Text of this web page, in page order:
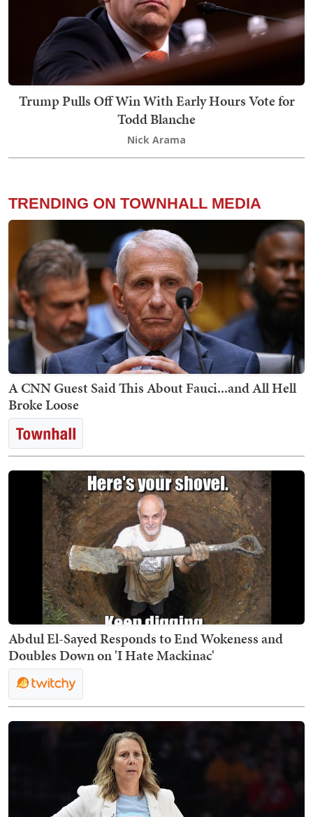
Trump Pulls Off Win With Early Hours Vote for
Todd Blanche
Nick Arama
TRENDING ON TOWNHALL MEDIA
A CNN Guest Said This About Fauci...and All Hell
Broke Loose
Abdul El-Sayed Responds to End Wokeness and
Doubles Down on 'I Hate Mackinac'